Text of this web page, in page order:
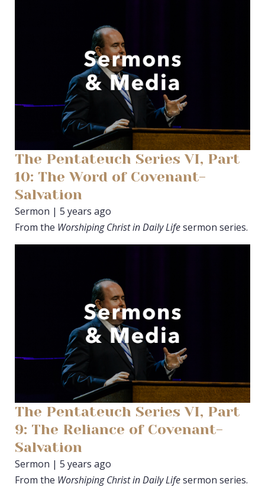
The Pentateuch Series VI, Part
10: The Word of Covenant-
Salvation
Sermon | 5 years ago
From the Worshiping Christ in Daily Lifesermon series.
The Pentateuch Series VI, Part
9: The Reliance of Covenant-
Salvation
Sermon | 5 years ago
From the Worshiping Christ in Daily Lifesermon series.